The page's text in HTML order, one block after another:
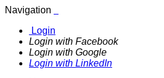
Navigation
Login
Login with Facebook
Login with Google
Login with LinkedIn